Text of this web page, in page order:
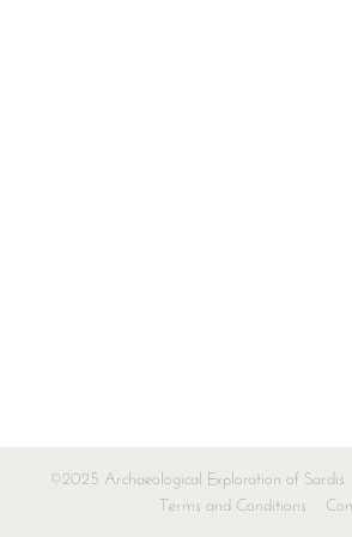
©2025 Archaeological Exploration of Sardis
Terms and Conditions